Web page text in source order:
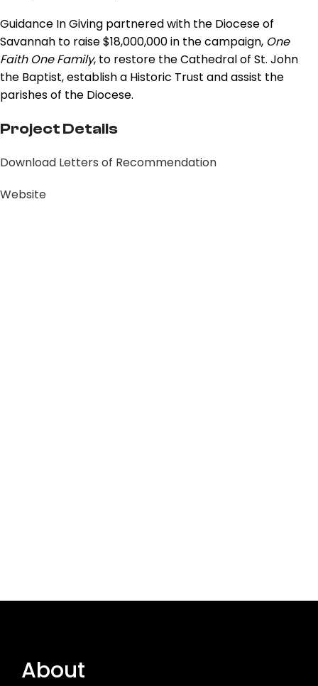
Guidance In Giving partnered with the Diocese of
Savannah to raise $18,000,000 in the campaign, One
Faith One Family, to restore the Cathedral of St. John
the Baptist, establish a Historic Trust and assist the
parishes of the Diocese.
Project Details
Download Letters of Recommendation
Website
About